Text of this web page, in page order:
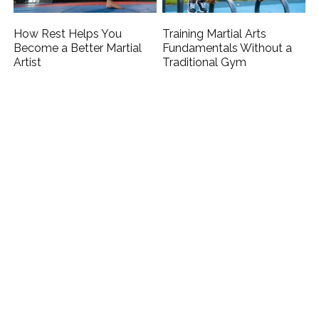
How Rest Helps You
Become a Better Martial
Artist
Training Martial Arts
Fundamentals Without a
Traditional Gym